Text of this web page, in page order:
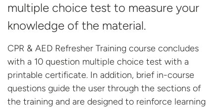
multiple choice test to measure your
knowledge of the material.
CPR & AED Refresher Training course concludes
with a 10 question multiple choice test with a
printable certificate. In addition, brief in-course
questions guide the user through the sections of
the training and are designed to reinforce learning